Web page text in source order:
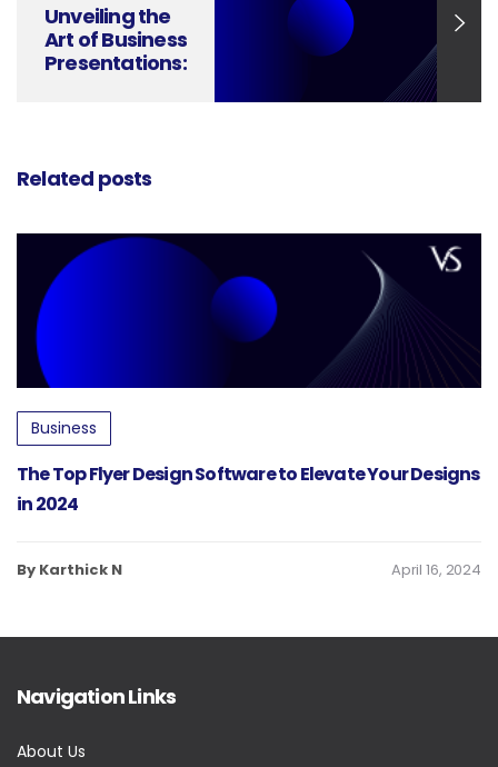
Unveiling the
Art of Business
Presentations:
Related posts
Business
The Top Flyer Design Software to Elevate Your Designs
in 2024
By Karthick N April 16, 2024
Navigation Links
About Us